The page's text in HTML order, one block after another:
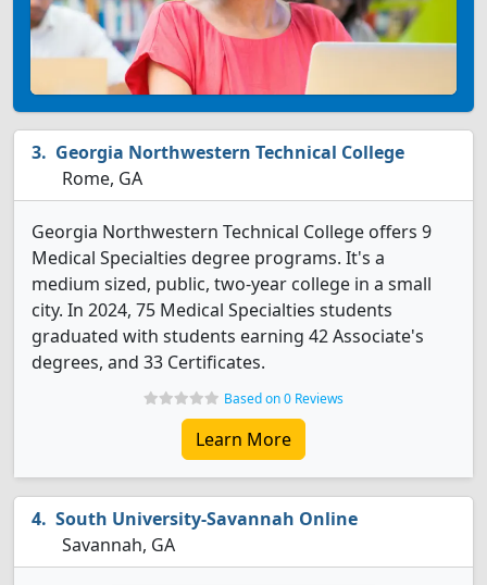
Georgia Northwestern Technical College
Rome, GA
Georgia Northwestern Technical College offers 9
Medical Specialties degree programs. It's a
medium sized, public, two-year college in a small
city. In 2024, 75 Medical Specialties students
graduated with students earning 42 Associate's
degrees, and 33 Certificates.
Based on 0 Reviews
Learn More
South University-Savannah Online
Savannah, GA